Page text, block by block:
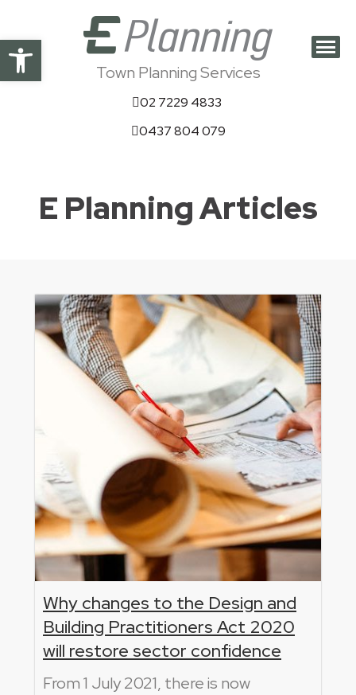
Town Planning Services
02 7229 4833
0437 804 079
E Planning Articles
Why changes to the Design and
Building Practitioners Act 2020
will restore sector confidence
From 1 July 2021, there is now
Open toolbar